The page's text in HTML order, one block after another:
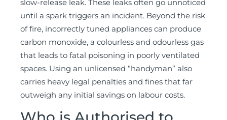
slow-release leak. These leaks often go unnoticed
until a spark triggers an incident. Beyond the risk
of fire, incorrectly tuned appliances can produce
carbon monoxide, a colourless and odourless gas
that leads to fatal poisoning in poorly ventilated
spaces. Using an unlicensed “handyman” also
carries heavy legal penalties and fines that far
outweigh any initial savings on labour costs.